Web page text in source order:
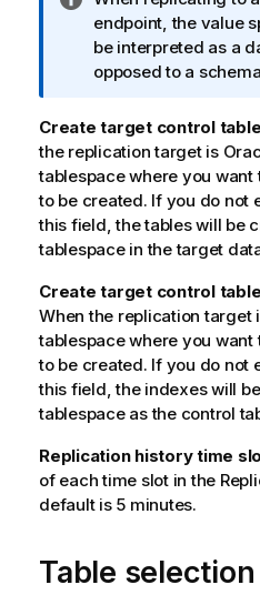
t
e
n
f
o
m
a
t
i
o
n
o
t
e
endpoint, the value
be interpreted as a
opposed to a
Create target control
the replication target is
tablespace where you
to be created. If you do not
this field, the tables will be
tablespace in the target
Create target control
When the replication target
tablespace where you
to be created. If you do not
this field, the indexes will
tablespace as the control
Replicationhistory time
of each time slot in the
default is 5 minutes.
Table selection